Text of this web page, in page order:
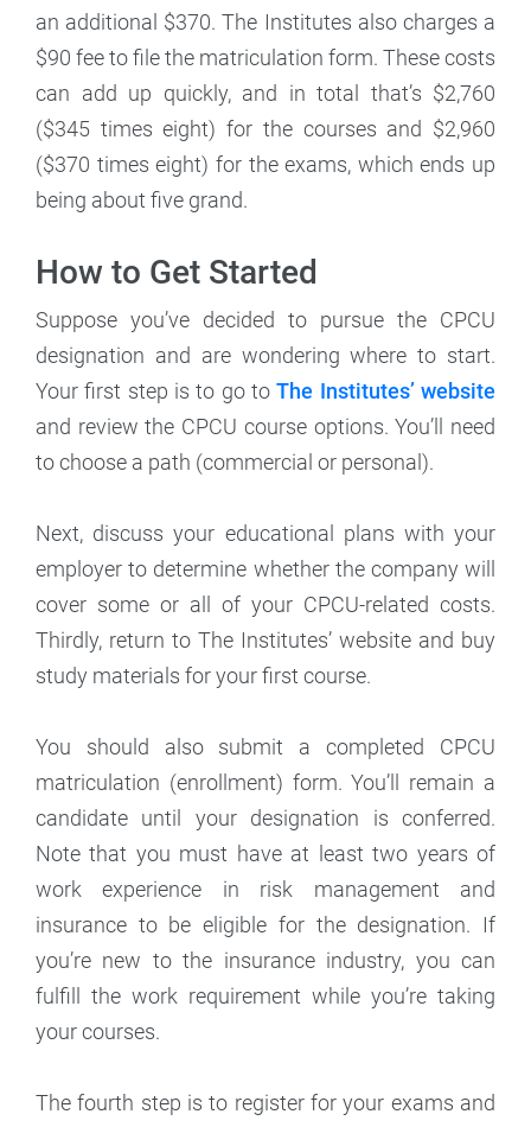
an additional $370. The Institutes also charges a
$90 fee to file the matriculation form. These costs
can add up quickly, and in total that’s $2,760
($345 times eight) for the courses and $2,960
($370 times eight) for the exams, which ends up
being about five grand.
How to Get Started
Suppose you’ve decided to pursue the CPCU
designation and are wondering where to start.
Your first step is to go toThe Institutes’ website
and review the CPCU course options. You’ll need
to choose a path (commercial or personal).
Next, discuss your educational plans with your
employer to determine whether the company will
cover some or all of your CPCU-related costs.
Thirdly, return to The Institutes’ website and buy
study materials for your first course.
You should also submit a completed CPCU
matriculation (enrollment) form. You’ll remain a
candidate until your designation is conferred.
Note that you must have at least two years of
work experience in risk management and
insurance to be eligible for the designation. If
you’re new to the insurance industry, you can
fulfill the work requirement while you’re taking
your courses.
The fourth step is to register for your exams and